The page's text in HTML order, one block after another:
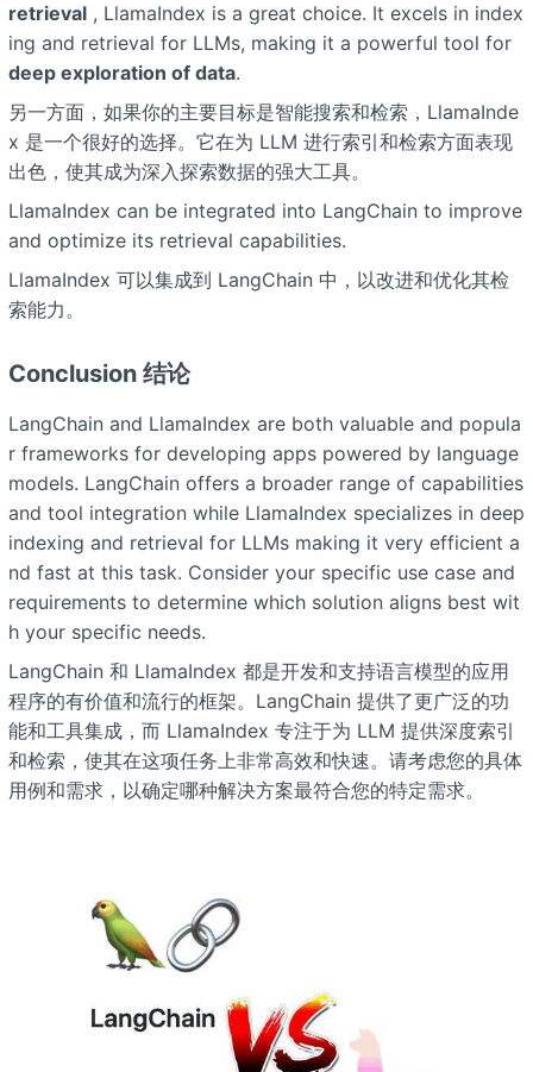
retrieval, LlamaIndex is a great choice. It excels in index
ing and retrieval for LLMs, making it a powerful tool for
deep exploration of data.
另一方面，如果你的主要目标是智能搜索和检索，LlamaInde
x 是一个很好的选择。它在为 LLM 进行索引和检索方面表现
出色，使其成为深入探索数据的强大工具。
LlamaIndex can be integrated into LangChain to improve
and optimize its retrieval capabilities.
LlamaIndex 可以集成到 LangChain 中，以改进和优化其检
索能力。
Conclusion 结论
LangChain and LlamaIndex are both valuable and popula
r frameworks for developing apps powered by language
models. LangChain offers a broader range of capabilities
and tool integration while LlamaIndex specializes in deep
indexing and retrieval for LLMs making it very efficient a
nd fast at this task. Consider your specific use case and
requirements to determine which solution aligns best wit
h your specific needs.
LangChain 和 LlamaIndex 都是开发和支持语言模型的应用
程序的有价值和流行的框架。LangChain 提供了更广泛的功
能和工具集成，而 LlamaIndex 专注于为 LLM 提供深度索引
和检索，使其在这项任务上非常高效和快速。请考虑您的具体
用例和需求，以确定哪种解决方案最符合您的特定需求。